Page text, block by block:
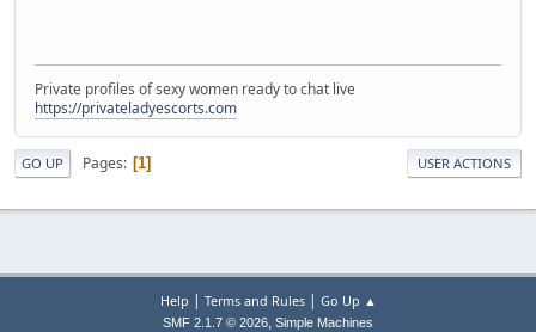
Private profiles of sexy women ready to chat live
https://privateladyescorts.com
GO UP Pages 1 USER ACTIONS
Help Terms and Rules| Go Up ▲
SMF 2.1.7 © 2026, Simple Machines